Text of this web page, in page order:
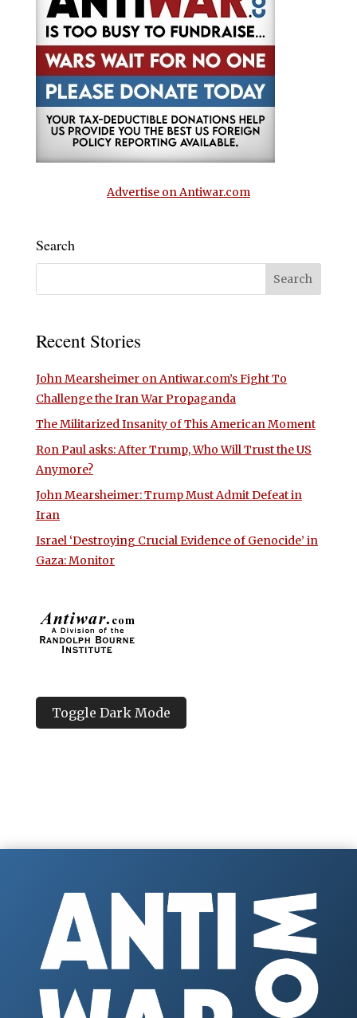
Advertise on Antiwar.com
Search
Recent Stories
John Mearsheimer on Antiwar.com’s Fight To
Challenge the Iran War Propaganda
The Militarized Insanity of This American Moment
Ron Paul asks: After Trump, Who Will Trust the US
Anymore?
John Mearsheimer: Trump Must Admit Defeat in
Iran
Israel ‘Destroying Crucial Evidence of Genocide’ in
Gaza: Monitor
Toggle Dark Mode